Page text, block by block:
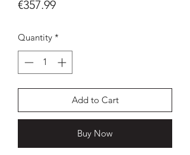
€357.99Price
Quantity *
Add to Cart
Buy Now